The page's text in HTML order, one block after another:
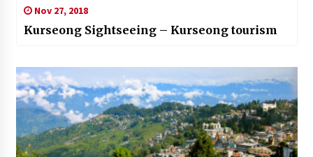
Nov 27, 2018
Kurseong Sightseeing – Kurseong tourism